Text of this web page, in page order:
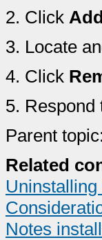
2. Click
3. Locate
4. Click
5. Respond
Parent topic:
Related
Uninstalling
Notes